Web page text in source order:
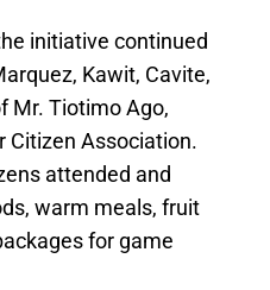
initiative continued
Kawit, Cavite,
Mr. Tiotimo Ago,
Citizen Association.
attended and
warm meals, fruit
for game